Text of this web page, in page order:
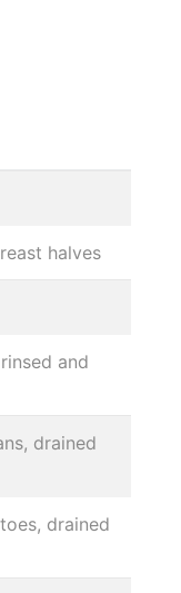
halves
and
drained
drained